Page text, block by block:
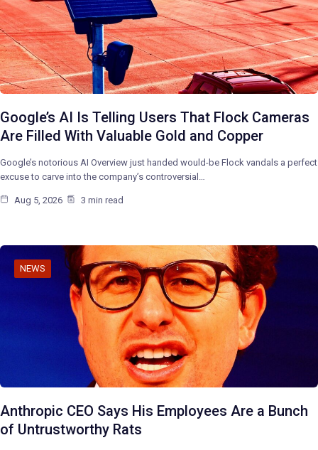
Google’s AI Is Telling Users That Flock Cameras
Are Filled With Valuable Gold and Copper
Google’s notorious AI Overview just handed would-be Flock vandals a perfect
excuse to carve into the company’s controversial…
Aug 5, 2026 3 min read
NEWS
Anthropic CEO Says His Employees Are a Bunch
of Untrustworthy Rats